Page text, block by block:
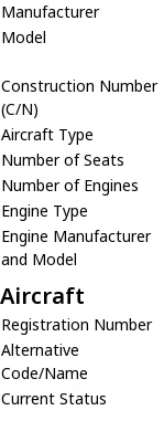
Manufacturer
Model
Construction Number
(C/N)
Aircraft Type
Number of Seats
Number of Engines
Engine Type
Engine Manufacturer
and Model
Aircraft
Registration Number
Alternative
Code/Name
Current Status